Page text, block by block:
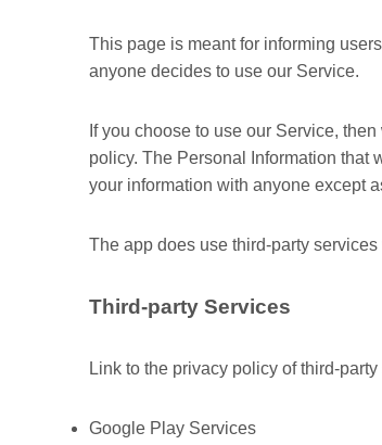
This page is meant for informing
anyone decides to use our Service.
If you choose to use our Service,
policy. The Personal Information that
your information with anyone except
The app does use third-party
Third-party Services
Link to the privacy policy of third-
Google Play Services